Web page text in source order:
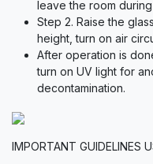
leave the room
Step 2. Raise the
height, turn on air
After operation is
turn on UV light for
decontamination.
IMPORTANT GUIDELINES